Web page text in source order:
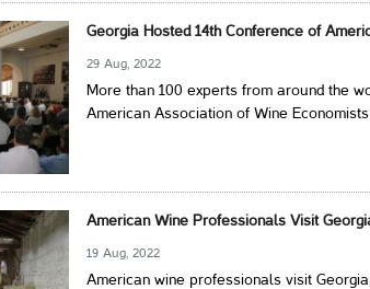
Georgia Hosted 14th Conference of
29 Aug, 2022
More than 100 experts from around the
American Association of Wine
American Wine Professionals Visit
19 Aug, 2022
American wine professionals visit